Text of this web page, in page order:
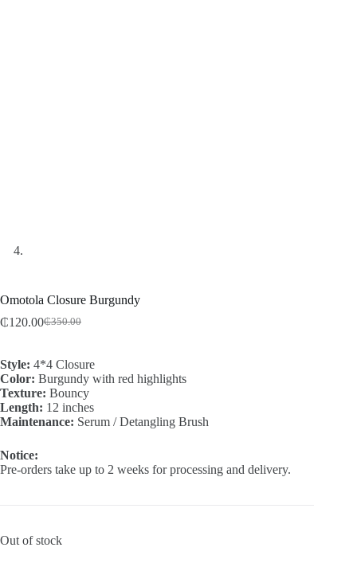
Omotola Closure Burgundy
₵350.00
Original
₵350.00.
₵120.00Current
₵120.00.
Style: 4*4 Closure
Color: Burgundy with red highlights
Texture: Bouncy
Length: 12 inches
Maintenance: Serum / Detangling Brush
Notice:
Pre-orders take up to 2 weeks for processing and delivery.
Out of stock